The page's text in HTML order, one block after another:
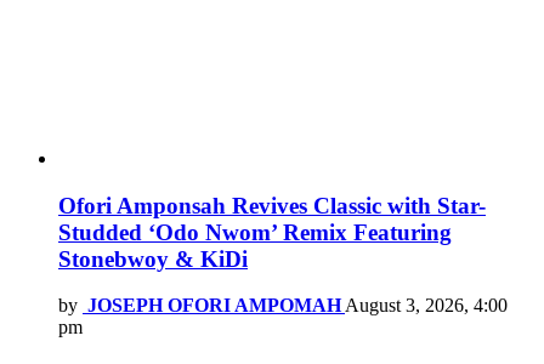
Ofori Amponsah Revives Classic with Star-
Studded ‘Odo Nwom’ Remix Featuring
Stonebwoy & KiDi
by JOSEPH OFORI AMPOMAHAugust 3, 2026, 4:00
pm